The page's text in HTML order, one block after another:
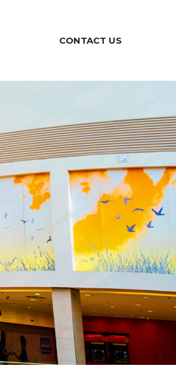
CONTACT US